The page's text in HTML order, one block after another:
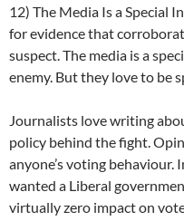
12) The Media Is a Special
for evidence that
suspect. The media is a
enemy. But they love to be
Journalists love writing
policy behind the fight.
anyone’s voting behaviour.
wanted a Liberal
virtually zero impact on